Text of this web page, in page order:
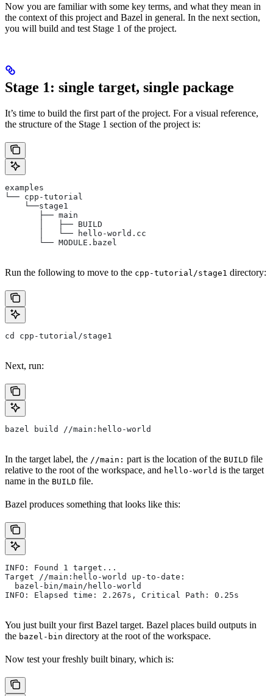
Now you are familiar with some key terms, and what they mean in
the context of this project and Bazel in general. In the next section,
you will build and test Stage 1 of the project.
Stage 1: single target, single package
It’s time to build the first part of the project. For a visual reference,
the structure of the Stage 1 section of the project is:
examples
└── cpp-tutorial
    └──stage1
       ├── main
       │   ├── BUILD
       │   └── hello-world.cc
       └── MODULE.bazel
Run the following to move to the cpp-tutorial/stage1 directory:
cd cpp-tutorial/stage1
Next, run:
bazel build //main:hello-world
In the target label, the //main: part is the location of the BUILD file
relative to the root of the workspace, and hello-world is the target
name in the BUILD file.
Bazel produces something that looks like this:
INFO: Found 1 target...
Target //main:hello-world up-to-date:
  bazel-bin/main/hello-world
INFO: Elapsed time: 2.267s, Critical Path: 0.25s
You just built your first Bazel target. Bazel places build outputs in
the bazel-bin directory at the root of the workspace.
Now test your freshly built binary, which is: